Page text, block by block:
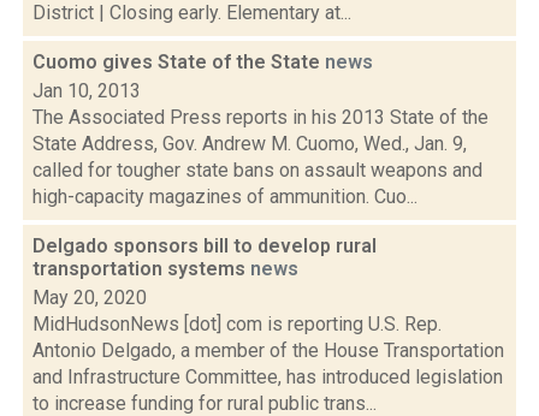
District | Closing early. Elementary at...
Cuomo gives State of the State news
Jan 10, 2013
The Associated Press reports in his 2013 State of the
State Address, Gov. Andrew M. Cuomo, Wed., Jan. 9,
called for tougher state bans on assault weapons and
high-capacity magazines of ammunition. Cuo...
Delgado sponsors bill to develop rural
transportation systems news
May 20, 2020
MidHudsonNews [dot] com is reporting U.S. Rep.
Antonio Delgado, a member of the House Transportation
and Infrastructure Committee, has introduced legislation
to increase funding for rural public trans...